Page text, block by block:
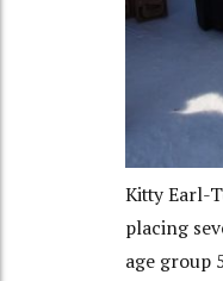
Kitty Earl-
placing
age group